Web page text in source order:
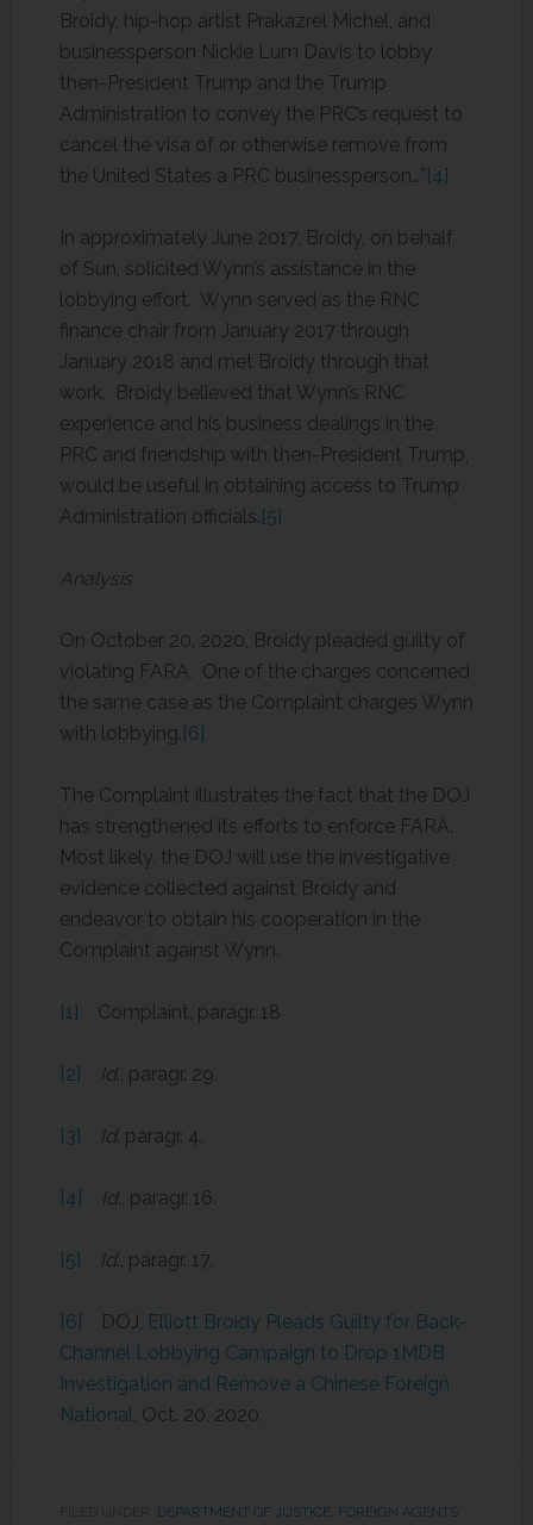
Broidy, hip-hop artist Prakazrel Michel, and
businessperson Nickie Lum Davis to lobby
then-President Trump and the Trump
Administration to convey the PRC’s request to
cancel the visa of or otherwise remove from
the United States a PRC businessperson…”[4]
In approximately June 2017, Broidy, on behalf
of Sun, solicited Wynn’s assistance in the
lobbying effort. Wynn served as the RNC
finance chair from January 2017 through
January 2018 and met Broidy through that
work. Broidy believed that Wynn’s RNC
experience and his business dealings in the
PRC and friendship with then-President Trump,
would be useful in obtaining access to Trump
Administration officials.[5]
Analysis
On October 20, 2020, Broidy pleaded guilty of
violating FARA. One of the charges concerned
the same case as the Complaint charges Wynn
with lobbying.[6]
The Complaint illustrates the fact that the DOJ
has strengthened its efforts to enforce FARA.
Most likely, the DOJ will use the investigative
evidence collected against Broidy and
endeavor to obtain his cooperation in the
Complaint against Wynn.
[1] Complaint, paragr. 18
[2] Id., paragr. 29.
[3] Id. paragr. 4.
[4] Id., paragr. 16.
[5] Id., paragr. 17.
[6] DOJ, Elliott Broidy Pleads Guilty for Back-
Channel Lobbying Campaign to Drop 1MDB
Investigation and Remove a Chinese Foreign
National, Oct. 20, 2020.
DEPARTMENT OF JUSTICE, FOREIGN AGENTS